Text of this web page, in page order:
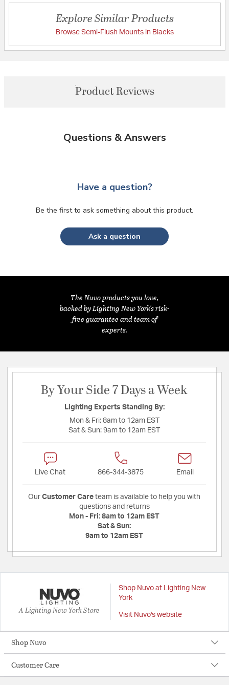
Explore Similar Products
Browse Semi-Flush Mounts in Blacks
Product Reviews
Questions & Answers
Have a question?
Be the first to ask something about this product.
Ask a question
The Nuvo products you love,
backed by Lighting New York's risk-
free guarantee and team of
experts.
By Your Side 7 Days a Week
Lighting Experts Standing By:
Mon & Fri: 8am to 12am EST
Sat & Sun: 9am to 12am EST
Live Chat 866-344-3875 Email
Our Customer Care team is available to help you with
questions and returns
Mon - Fri: 8am to 12am EST
Sat & Sun:
9am to 12am EST
A Lighting New York Store
Shop Nuvo at Lighting New
York
Visit Nuvo's website
Shop Nuvo
Customer Care